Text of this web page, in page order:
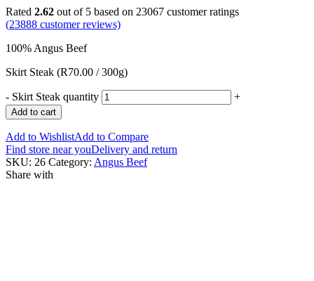
Rated 2.62 out of 5 based on 23067 customer ratings
(23888 customer reviews)
100% Angus Beef
Skirt Steak (R70.00 / 300g)
- Skirt Steak quantity +
Add to cart
Add to WishlistAdd to Compare
Find store near youDelivery and return
SKU: 26 Category: Angus Beef
Share with